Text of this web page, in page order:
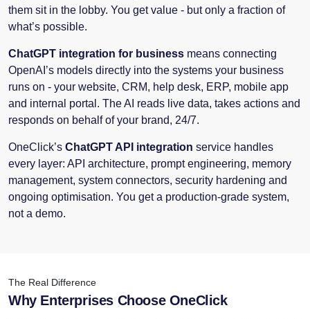
them sit in the lobby. You get value - but only a fraction of
what’s possible.
ChatGPT integration for business means connecting
OpenAI’s models directly into the systems your business
runs on - your website, CRM, help desk, ERP, mobile app
and internal portal. The AI reads live data, takes actions and
responds on behalf of your brand, 24/7.
OneClick’s ChatGPT API integration service handles
every layer: API architecture, prompt engineering, memory
management, system connectors, security hardening and
ongoing optimisation. You get a production-grade system,
not a demo.
The Real Difference
Why Enterprises Choose OneClick